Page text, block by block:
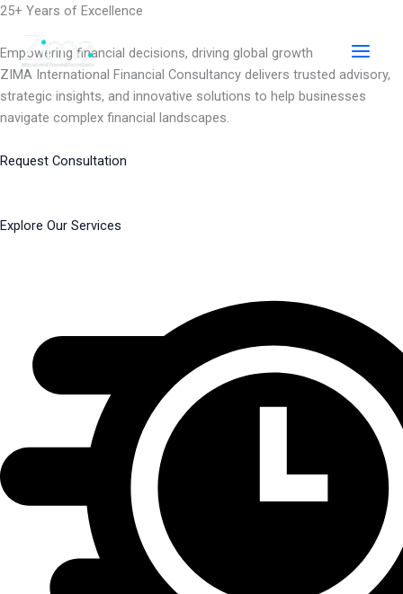
Skip
content
25+ Years of Excellence
Empowering financial decisions, driving global growth
ZIMA International Financial Consultancy delivers trusted advisory,
strategic insights, and innovative solutions to help businesses
navigate complex financial landscapes.
Request Consultation
Explore Our Services